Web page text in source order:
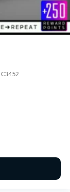
C3452